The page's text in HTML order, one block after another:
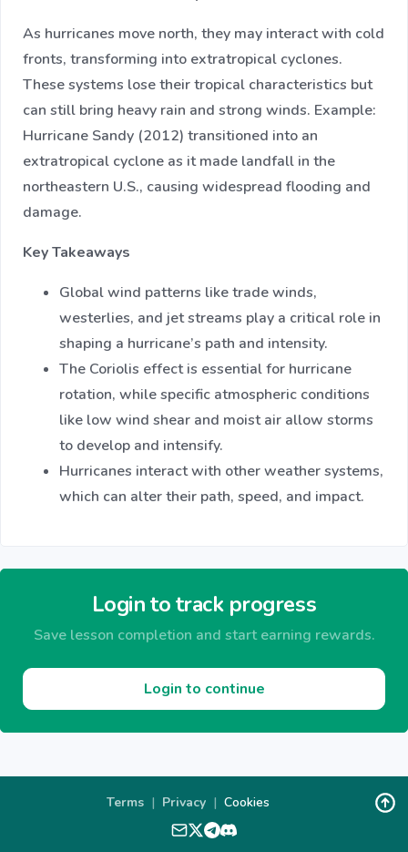
As hurricanes move north, they may interact with cold
fronts, transforming into extratropical cyclones.
These systems lose their tropical characteristics but
can still bring heavy rain and strong winds. Example:
Hurricane Sandy (2012) transitioned into an
extratropical cyclone as it made landfall in the
northeastern U.S., causing widespread flooding and
damage.
Key Takeaways
Global wind patterns like trade winds,
westerlies, and jet streams play a critical role in
shaping a hurricane’s path and intensity.
The Coriolis effect is essential for hurricane
rotation, while specific atmospheric conditions
like low wind shear and moist air allow storms
to develop and intensify.
Hurricanes interact with other weather systems,
which can alter their path, speed, and impact.
Login to track progress
Save lesson completion and start earning rewards.
Login to continue
Terms | Privacy | Cookies